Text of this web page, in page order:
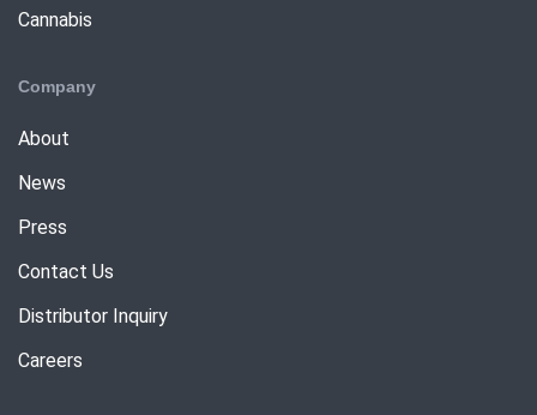
Cannabis
Company
About
News
Press
Contact Us
Distributor Inquiry
Careers